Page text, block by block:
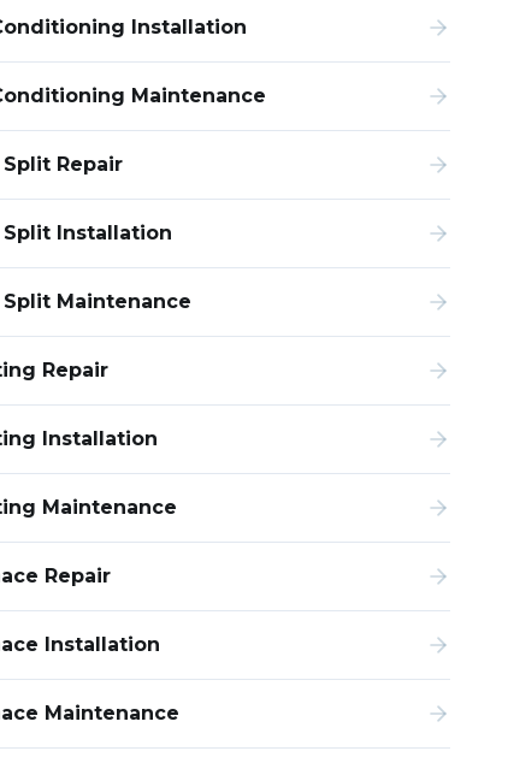
Installation
Maintenance
Repair
Split Installation
Split Maintenance
Repair
Installation
Maintenance
Repair
Installation
Maintenance